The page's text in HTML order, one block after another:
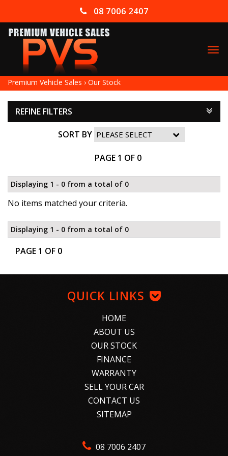
08 7006 2407
Premium Vehicle Sales › Our Stock
REFINE FILTERS
SORT BY
PAGE 1 OF 0
Displaying 1 - 0 from a total of 0
No items matched your criteria.
Displaying 1 - 0 from a total of 0
PAGE 1 OF 0
08 7006 2407
QUICK LINKS
HOME
ABOUT US
OUR STOCK
FINANCE
WARRANTY
SELL YOUR CAR
CONTACT US
SITEMAP